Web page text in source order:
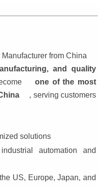
from China
and quality
one of the most
, serving customers
solutions
automation and
US, Europe, Japan, and